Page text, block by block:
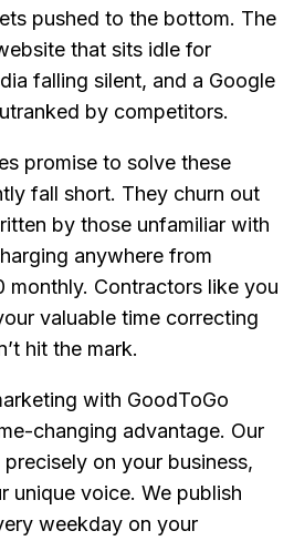
pushed to the bottom. The
that sits idle for
falling silent, and a Google
by competitors.
promise to solve these
fall short. They churn out
by those unfamiliar with
anywhere from
monthly. Contractors like you
valuable time correcting
hit the mark.
with GoodToGo
changing advantage. Our
on your business,
unique voice. We publish
weekday on your